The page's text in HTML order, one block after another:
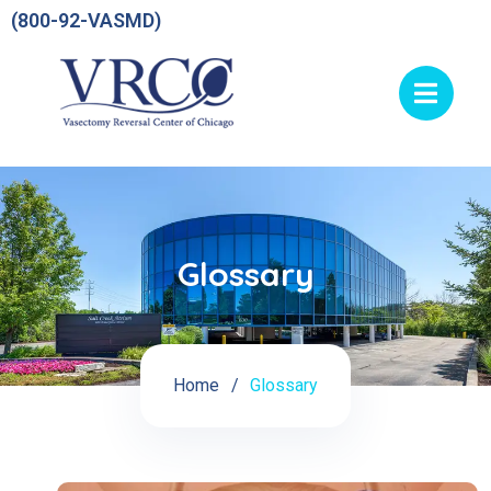
(800-92-VASMD)
Glossary
Home Glossary